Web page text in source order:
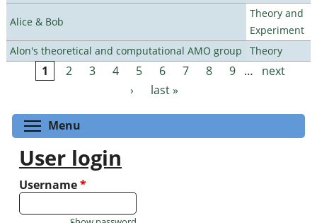
Alice & Bob
Theory and
Experiment
Alon's theoretical and computational AMO group
Theory
Pages
1 2 3 4 5 6 7 8 9 …
next
›
last »
Menu
User login
Username*